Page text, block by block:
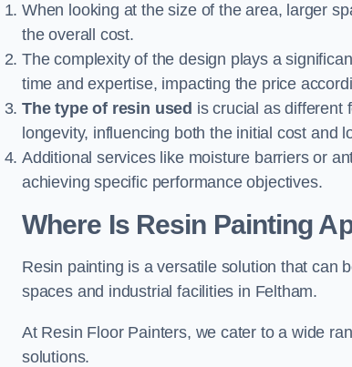
When looking at the size of the area, larger
the overall cost.
The complexity of the design plays a
time and expertise, impacting the price
The type of resin used is crucial as different
longevity, influencing both the initial cost and
Additional services like moisture barriers or
achieving specific performance objectives.
Where Is Resin Painting
Resin painting is a versatile solution that can
spaces and industrial facilities in Feltham.
At Resin Floor Painters, we cater to a wide
solutions.